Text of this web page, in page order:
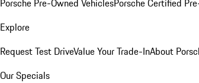
Porsche Pre-Owned VehiclesPorsche Certified
Explore
Request Test DriveValue Your Trade-InAbout
Our Specials